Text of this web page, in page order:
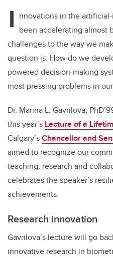
I nnovations in the
been accelerating almost
challenges to the way we
question is: How do we
powered decision-making
most pressing problems in
Dr. Marina L. Gavrilova,
this year’s Lecture of a
Calgary’sChancellor and
aimed to recognize our
teaching, research and
celebrates the speaker’s
achievements.
Research innovation
Gavrilova’s lecture will go
innovative research in